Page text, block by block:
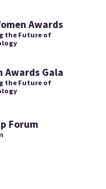
Awards
the Future of
Awards Gala
the Future of
Forum